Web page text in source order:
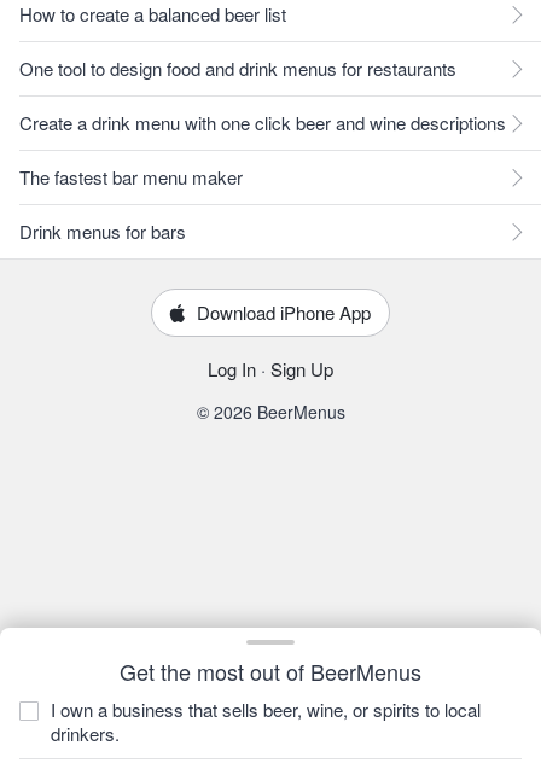
Get the most out of BeerMenus
I own a business that sells beer, wine, or spirits to local
drinkers.
How to create a balanced beer list
One tool to design food and drink menus for restaurants
Create a drink menu with one click beer and wine descriptions
The fastest bar menu maker
Drink menus for bars
Download iPhone App
Log In · Sign Up
© 2026 BeerMenus